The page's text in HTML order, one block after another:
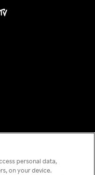
has
personal data,
on your device.